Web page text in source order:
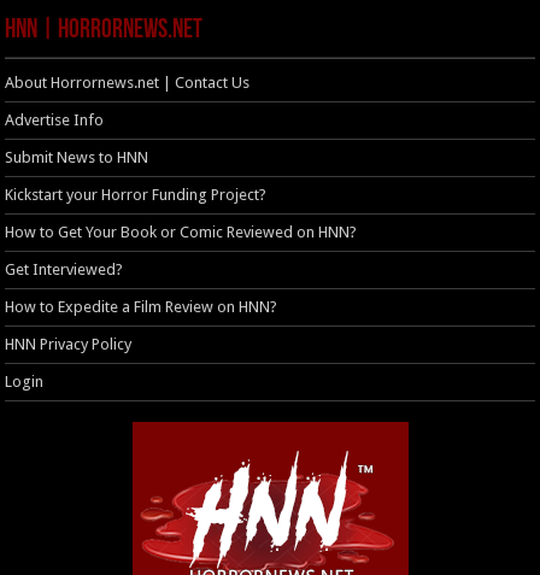
HNN | HorrorNews.net
About Horrornews.net | Contact Us
Advertise Info
Submit News to HNN
Kickstart your Horror Funding Project?
How to Get Your Book or Comic Reviewed on HNN?
Get Interviewed?
How to Expedite a Film Review on HNN?
HNN Privacy Policy
Login